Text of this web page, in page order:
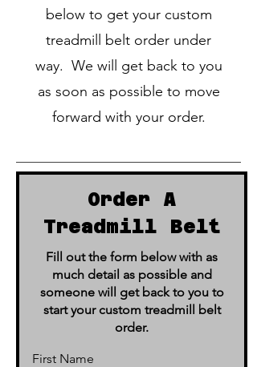
below to get your custom
treadmill belt order under
way. We will get back to you
as soon as possible to move
forward with your order.
Order A
Treadmill Belt
Fill out the form below with as
much detail as possible and
someone will get back to you to
start your custom treadmill belt
order.
First Name